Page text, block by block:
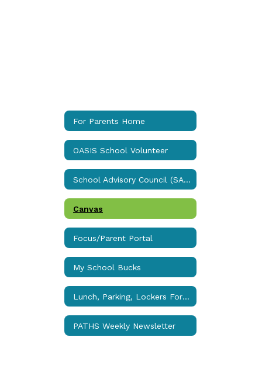
For Parents Home
OASIS School Volunteer
School Advisory Council (SAC)
Canvas
Focus/Parent Portal
My School Bucks
Lunch, Parking, Lockers Forms
PATHS Weekly Newsletter